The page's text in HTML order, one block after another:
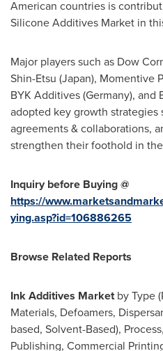
American countries is
Silicone Additives Market in
Major players such as Dow
Shin-Etsu (Japan), Momentive
BYK Additives (Germany), and
adopted key growth strategies
agreements & collaborations,
strengthen their foothold in
Inquiry before Buying @
https://
ying.asp?id=106886265
Browse Related Reports
Ink Additives Marketby Type
Materials, Defoamers,
based, Solvent-Based),
Publishing, Commercial